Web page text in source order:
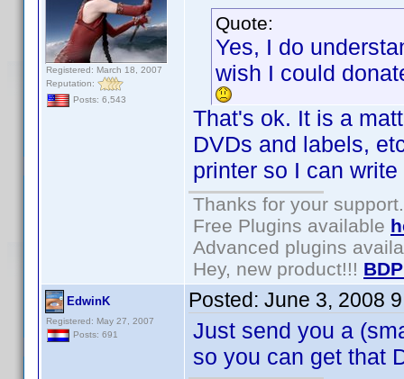
Registered: March 18, 2007
Reputation:
Posts: 6,543
Quote:
Yes, I do
wish I could
That's ok. It is a
DVDs and labels,
printer so I can
Thanks for your support.
Free Plugins available
Advanced plugins
Hey, new product!!!
EdwinK
Registered: May 27, 2007
Posts: 691
Posted: June 3, 2008
Just send you a
so you can get that